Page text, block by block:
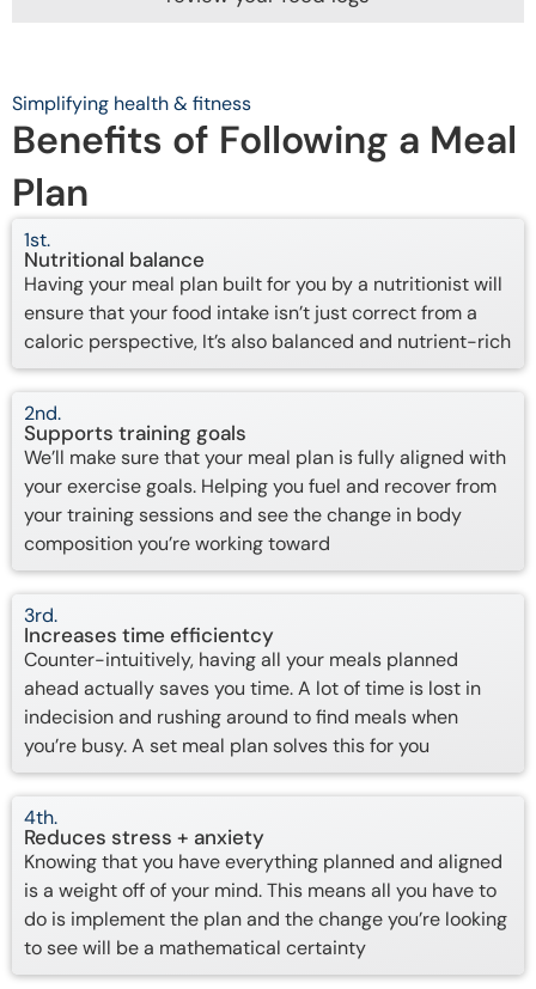
Simplifying health & fitness
Benefits of Following a Meal
Plan
1st.
Nutritional balance
Having your meal plan built for you by a nutritionist will
ensure that your food intake isn’t just correct from a
caloric perspective, It’s also balanced and nutrient-rich
2nd.
Supports training goals
We’ll make sure that your meal plan is fully aligned with
your exercise goals. Helping you fuel and recover from
your training sessions and see the change in body
composition you’re working toward
3rd.
Increases time efficientcy
Counter-intuitively, having all your meals planned
ahead actually saves you time. A lot of time is lost in
indecision and rushing around to find meals when
you’re busy. A set meal plan solves this for you
4th.
Reduces stress + anxiety
Knowing that you have everything planned and aligned
is a weight off of your mind. This means all you have to
do is implement the plan and the change you’re looking
to see will be a mathematical certainty